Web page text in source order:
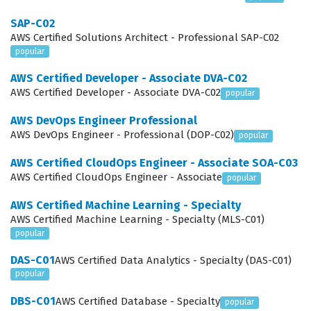
requirements of their organizations. Achieving this
status confirms that a candidate can navigate the
complexities of cloud security with confidence and
What the AWS Certified Security -
Specialty SCS-C03 Exam Covers
for any security professional working in the cloud.
Detection is a critical area that focuses on the ability to
monitor and log activity across the environment,
utilizing services like Amazon CloudWatch, AWS
threats. Incident Response requires candidates to
SAP-C02
AWS Certified Solutions Architect - Professional SAP-C02
popular
AWS Certified Developer - Associate DVA-C02
AWS Certified Developer - Associate DVA-C02 popular
AWS DevOps Engineer Professional
AWS DevOps Engineer - Professional (DOP-C02) popular
AWS Certified CloudOps Engineer - Associate SOA-C03
AWS Certified CloudOps Engineer - Associate popular
AWS Certified Machine Learning - Specialty
AWS Certified Machine Learning - Specialty (MLS-C01)
popular
DAS-C01AWS Certified Data Analytics - Specialty (DAS-C01)
popular
DBS-C01AWS Certified Database - Specialty popular